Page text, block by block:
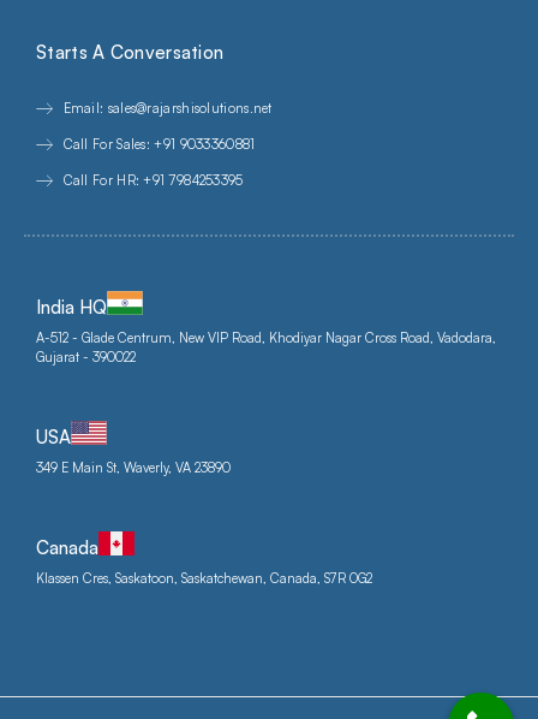
Starts A Conversation
Email: sales@rajarshisolutions.net
Call For Sales: +91 9033360881
Call For HR: +91 7984253395
India HQ
A-512 - Glade Centrum, New VIP Road, Khodiyar Nagar Cross Road, Vadodara,
Gujarat - 390022
USA
349 E Main St, Waverly, VA 23890
Canada
Klassen Cres, Saskatoon, Saskatchewan, Canada, S7R 0G2